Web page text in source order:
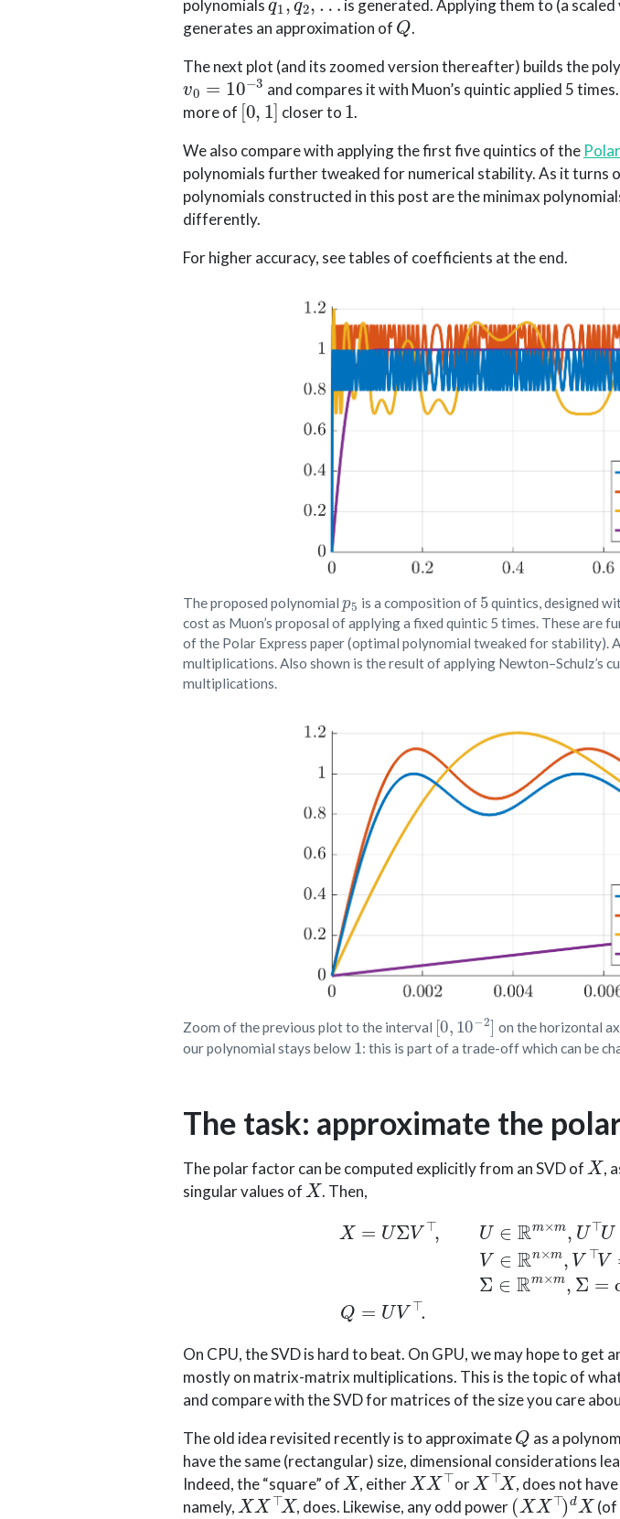
polynomials
is generated. Applying them to (a
generates an approximation of
Q
.
The next plot (and its zoomed version thereafter) builds the
v 0=10−3
and compares it with Muon’s quintic applied 5
more of
[0 1]
closer to
1
.
We also compare with applying the first five quintics of the
polynomials further tweaked for numerical stability. As it turns
polynomials constructed in this post are the minimax
differently.
For higher accuracy, see tables of coefficients at the end.
The proposed polynomial is a composition of
5
quintics, designed
cost as Muon’s proposal of applying a fixed quintic 5 times. These are
of the Polar Express paper (optimal polynomial tweaked for stability).
multiplications. Also shown is the result of applying Newton–Schulz’s
multiplications.
Zoom of the previous plot to the interval
[0 10 −2
on the horizontal
our polynomial stays below
1
: this is part of a trade-off which can be
The task: approximate the
The polar factor can be computed explicitly from an SVD of
X
,
singular values of
X
. Then,
m ⊤U=Im Rn m,V⊤V =Im,Σ∈
On CPU, the SVD is hard to beat. On GPU, we may hope to
mostly on matrix-matrix multiplications. This is the topic of
and compare with the SVD for matrices of the size you care
The old idea revisited recently is to approximate
Q
as a
have the same (rectangular) size, dimensional considerations
Indeed, the “square” of
X
, either
XX⊤
or
X⊤X
, does not
namely,
XX⊤X
, does. Likewise, any odd power
(XX⊤)dX
(of